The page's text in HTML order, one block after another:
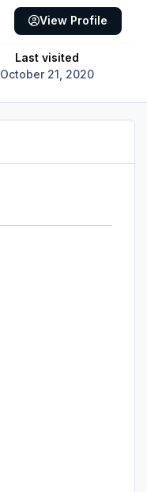
Last visited
October 21, 2020
View Profile